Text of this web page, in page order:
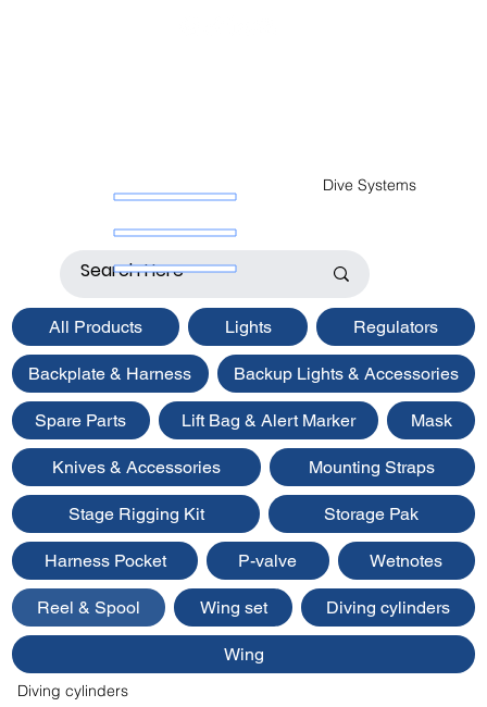
Dive Systems
All Products Lights Regulators
Backplate & Harness Backup Lights & Accessories
Spare Parts Lift Bag & Alert Marker Mask
Knives & Accessories Mounting Straps
Stage Rigging Kit Storage Pak
Harness Pocket P-valve Wetnotes
Reel & Spool Wing set Diving cylinders
Wing
Diving cylinders